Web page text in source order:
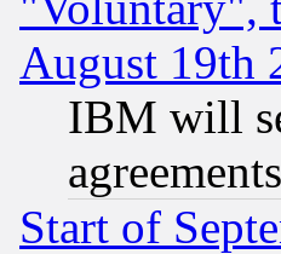
August 19th
IBM will
Start of